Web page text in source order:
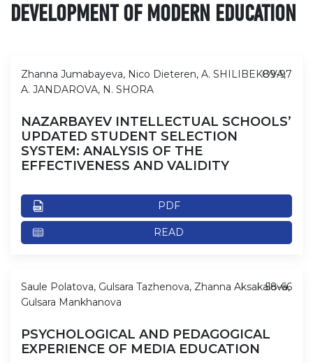
DEVELOPMENT OF MODERN EDUCATION
Zhanna Jumabayeva, Nico Dieteren, A. SHILIBEKOVA,
A. JANDAROVA, N. SHORA
NAZARBAYEV INTELLECTUAL SCHOOLS’
UPDATED STUDENT SELECTION
SYSTEM: ANALYSIS OF THE
EFFECTIVENESS AND VALIDITY
PDF
READ
89-97
Saule Polatova, Gulsara Tazhenova, Zhanna Aksakalova,
Gulsara Mankhanova
PSYCHOLOGICAL AND PEDAGOGICAL
EXPERIENCE OF MEDIA EDUCATION
58-66